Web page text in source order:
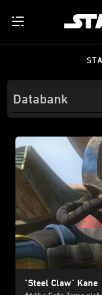
"Steel Claw" Kane